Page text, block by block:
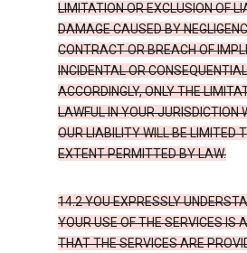
LIMITATION OR EXCLUSION OF
DAMAGE CAUSED BY
CONTRACT OR BREACH OF
INCIDENTAL OR
ACCORDINGLY, ONLY THE
LAWFUL IN YOUR JURISDICTION
OUR LIABILITY WILL BE LIMITED
EXTENT PERMITTED BY LAW.
14.2 YOU EXPRESSLY
YOUR USE OF THE SERVICES IS
THAT THE SERVICES ARE